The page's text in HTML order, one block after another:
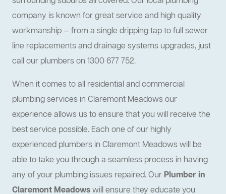
company is known for great service and high quality
workmanship — from a single dripping tap to full sewer
line replacements and drainage systems upgrades, just
call our plumbers on 1300 677 752.
When it comes to all residential and commercial
plumbing services in Claremont Meadows our
experience allows us to ensure that you will receive the
best service possible. Each one of our highly
experienced plumbers in Claremont Meadows will be
able to take you through a seamless process in having
any of your plumbing issues repaired. Our Plumber in
Claremont Meadowswill ensure they educate you